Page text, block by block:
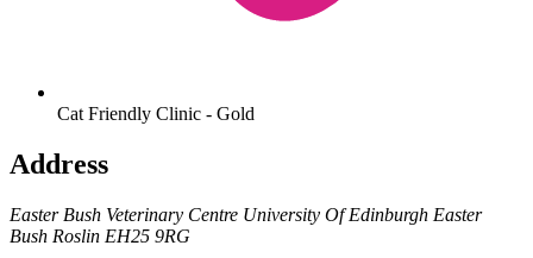
Cat Friendly Clinic - Gold
Address
Easter Bush Veterinary Centre University Of Edinburgh Easter
Bush Roslin EH25 9RG